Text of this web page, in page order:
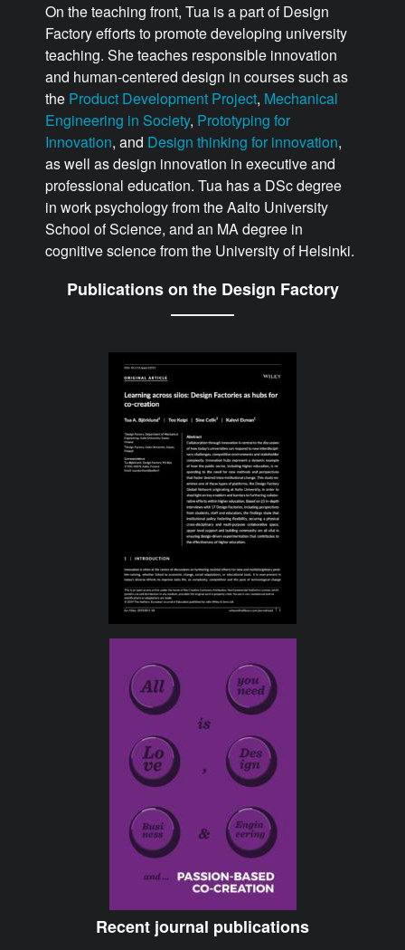
On the teaching front, Tua is a part of Design
Factory efforts to promote developing university
teaching. She teaches responsible innovation
and human-centered design in courses such as
the Product Development Project, Mechanical
Engineering in Society, Prototyping for
Innovation, and Design thinking for innovation,
as well as design innovation in executive and
professional education. Tua has a DSc degree
in work psychology from the Aalto University
School of Science, and an MA degree in
cognitive science from the University of Helsinki.
Publications on the Design Factory
Recent journal publications